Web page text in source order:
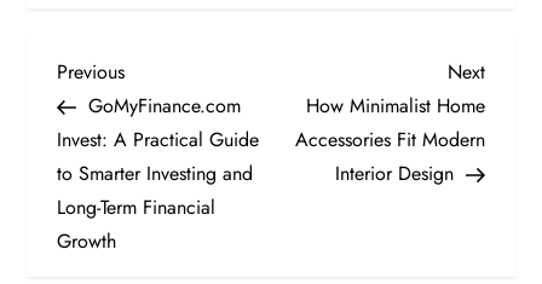
P
o
s
t
Previous
Post
Previous
GoMyFinance.com
Invest: A Practical Guide
to Smarter Investing and
Long-Term Financial
Growth
Next
Post
Next
How Minimalist Home
Accessories Fit Modern
Interior Design